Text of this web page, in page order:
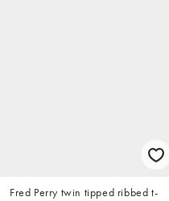
Fred Perry twin tipped ribbed t-